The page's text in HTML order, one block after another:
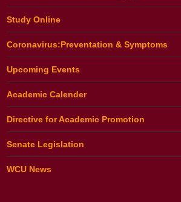
Study Online
Coronavirus:Preventation & Symptoms
Upcoming Events
Academic Calender
Directive for Academic Promotion
Senate Legislation
WCU News